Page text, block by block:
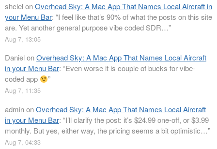
shclelonOverhead Sky: A Mac App That Names Local Aircraft in
your Menu Bar: “I feel like that’s 90% of what the posts on this site
are. Yet another general purpose vibe coded SDR…”
Aug 7, 13:05
DanielonOverhead Sky: A Mac App That Names Local Aircraft
in your Menu Bar: “Even worse it is couple of bucks for vibe-
coded app
”
Aug 7, 11:35
adminonOverhead Sky: A Mac App That Names Local Aircraft
in your Menu Bar: “I’ll clarify the post: it’s $24.99 one-off, or $3.99
monthly. But yes, either way, the pricing seems a bit optimistic…”
Aug 7, 04:33